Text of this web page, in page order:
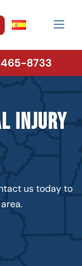
8733
Injury
us today to